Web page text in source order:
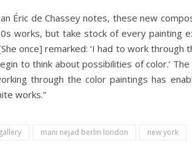
Éric de Chassey notes, these new
works, but take stock of every painting
once] remarked: ‘I had to work through
to think about possibilities of color.’
through the color paintings has
works.”
gallery mani nejad berlin london new york